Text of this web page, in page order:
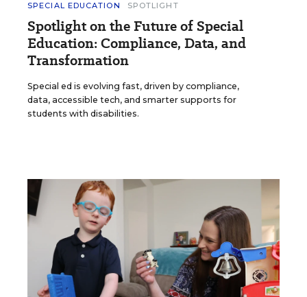
SPECIAL EDUCATION SPOTLIGHT
Spotlight on the Future of Special
Education: Compliance, Data, and
Transformation
Special ed is evolving fast, driven by compliance,
data, accessible tech, and smarter supports for
students with disabilities.